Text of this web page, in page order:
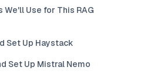
We'll Use for This RAG
Set Up Haystack
Set Up Mistral Nemo